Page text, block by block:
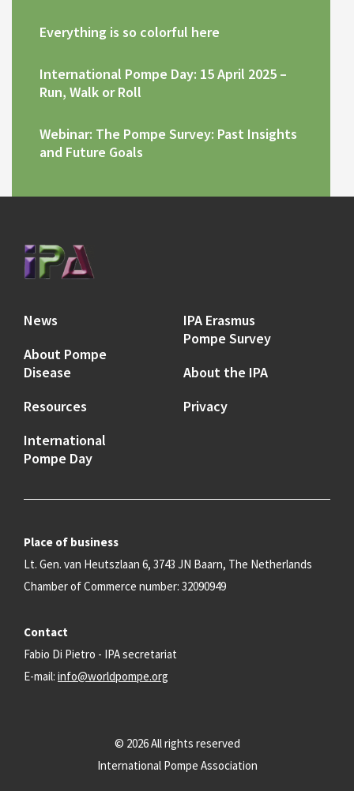
Everything is so colorful here
International Pompe Day: 15 April 2025 –
Run, Walk or Roll
Webinar: The Pompe Survey: Past Insights
and Future Goals
News
About Pompe
Disease
Resources
International
Pompe Day
IPA Erasmus
Pompe Survey
About the IPA
Privacy
Place of business
Lt. Gen. van Heutszlaan 6, 3743 JN Baarn, The Netherlands
Chamber of Commerce number: 32090949
Contact
Fabio Di Pietro - IPA secretariat
E-mail: info@worldpompe.org
© 2026 All rights reserved
International Pompe Association